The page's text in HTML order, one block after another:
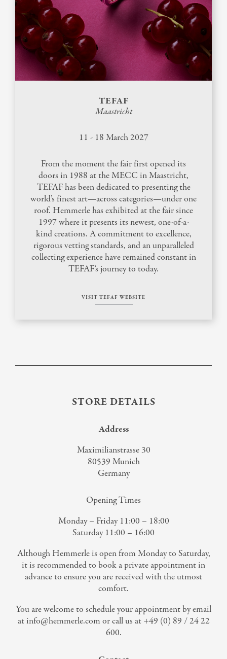
TEFAF
Maastricht
11 - 18 March 2027
From the moment the fair first opened its
doors in 1988 at the MECC in Maastricht,
TEFAF has been dedicated to presenting the
world’s finest art—across categories—under one
roof. Hemmerle has exhibited at the fair since
1997 where it presents its newest, one-of-a-
kind creations. A commitment to excellence,
rigorous vetting standards, and an unparalleled
collecting experience have remained constant in
TEFAF’s journey to today.
VISIT TEFAF WEBSITE
STORE DETAILS
Address
Maximilianstrasse 30
80539 Munich
Germany
Opening Times
Monday – Friday 11:00 – 18:00
Saturday 11:00 – 16:00
Although Hemmerle is open from Monday to Saturday,
it is recommended to book a private appointment in
advance to ensure you are received with the utmost
comfort.
You are welcome to schedule your appointment by email
at info@hemmerle.com or call us at +49 (0) 89 / 24 22
600.